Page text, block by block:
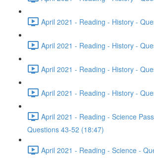
April 2021 - Reading - History -
April 2021 - Reading - History -
April 2021 - Reading - History -
April 2021 - Reading - History -
April 2021 - Reading - Science
Questions 43-52 (18:47)
April 2021 - Reading - Science -